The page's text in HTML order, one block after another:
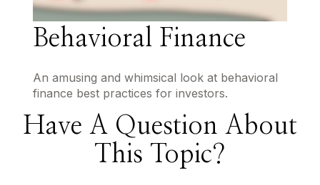
Behavioral Finance
An amusing and whimsical look at behavioral
finance best practices for investors.
Have A Question About
This Topic?